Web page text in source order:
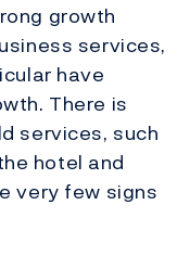
growth
services,
have
There is
services, such
hotel and
very few signs